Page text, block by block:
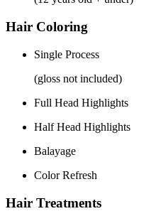
Hair Coloring
Single Process
(gloss not included)
Full Head Highlights
Half Head Highlights
Balayage
Color Refresh
Hair Treatments